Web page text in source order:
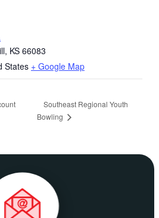
KS 66083
States + Google Map
Southeast Regional Youth
Bowling